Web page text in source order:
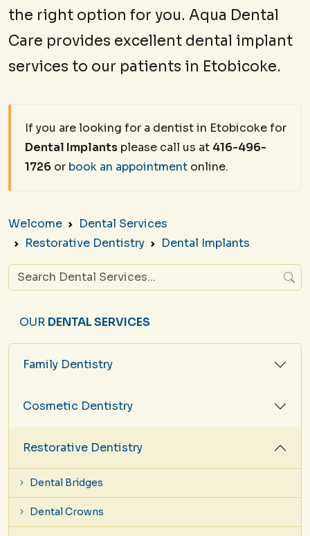
the right option for you. Aqua Dental
Care provides excellent dental implant
services to our patients in Etobicoke.
If you are looking for a dentist in Etobicoke for
Dental Implants please call us at 416-496-
1726 or book an appointment online.
Welcome
Dental Services
Restorative Dentistry
Dental Implants
OUR DENTAL SERVICES
Family Dentistry
Cosmetic Dentistry
Restorative Dentistry
Dental Bridges
Dental Crowns